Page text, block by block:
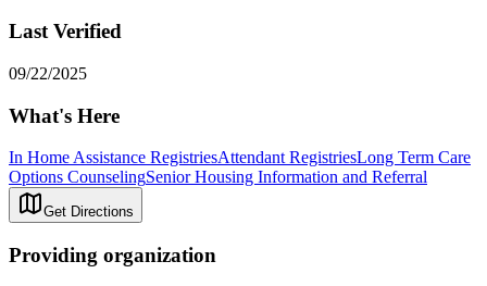
Last Verified
09/22/2025
What's Here
In Home Assistance RegistriesAttendant RegistriesLong Term Care
Options CounselingSenior Housing Information and Referral
Get Directions
Providing organization